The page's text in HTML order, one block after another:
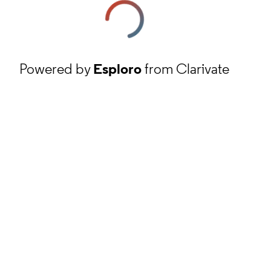
Powered byEsplorofrom Clarivate